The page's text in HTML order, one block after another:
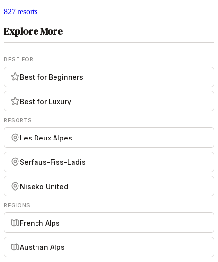
827 resorts
Explore More
BEST FOR
Best for Beginners
Best for Luxury
RESORTS
Les Deux Alpes
Serfaus-Fiss-Ladis
Niseko United
REGIONS
French Alps
Austrian Alps